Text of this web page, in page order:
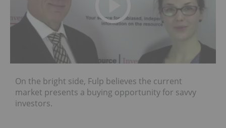
On the bright side, Fulp believes the current
market presents a buying opportunity for savvy
investors.